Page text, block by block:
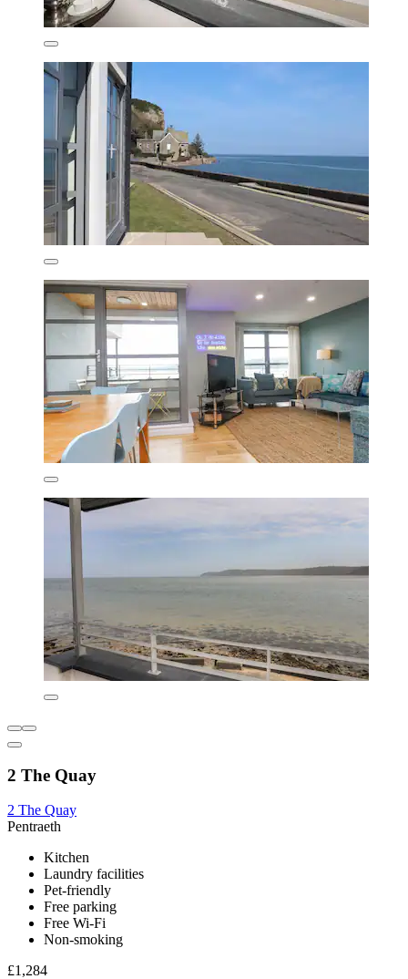
2 The Quay
2 The Quay
Pentraeth
Kitchen
Laundry facilities
Pet-friendly
Free parking
Free Wi-Fi
Non-smoking
£1,284